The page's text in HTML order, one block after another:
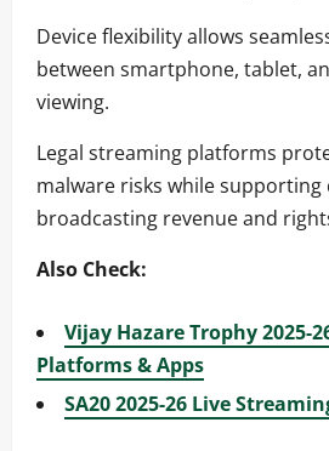
Device flexibility allows
between smartphone, tablet,
viewing.
Legal streaming platforms
malware risks while supporting
broadcasting revenue and
Also Check:
Vijay Hazare Trophy 2025-
Platforms & Apps
SA20 2025-26 Live